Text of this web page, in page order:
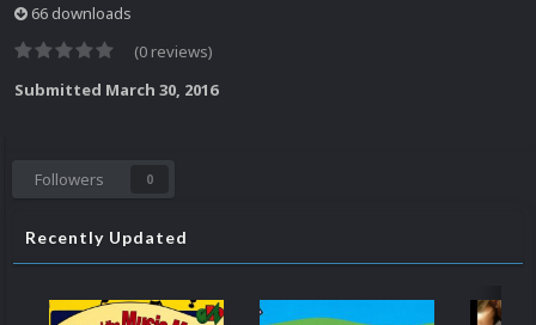
66 downloads
(0 reviews)
Submitted March 30, 2016
Followers 0
Recently Updated